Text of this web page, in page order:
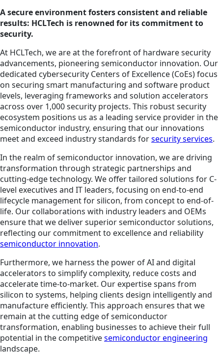
A secure environment fosters consistent and reliable
results: HCLTech is renowned for its commitment to
security.
At HCLTech, we are at the forefront of hardware security
advancements, pioneering semiconductor innovation. Our
dedicated cybersecurity Centers of Excellence (CoEs) focus
on securing smart manufacturing and software product
levels, leveraging frameworks and solution accelerators
across over 1,000 security projects. This robust security
ecosystem positions us as a leading service provider in the
semiconductor industry, ensuring that our innovations
meet and exceed industry standards forsecurity services.
In the realm of semiconductor innovation, we are driving
transformation through strategic partnerships and
cutting-edge technology. We offer tailored solutions for C-
level executives and IT leaders, focusing on end-to-end
lifecycle management for silicon, from concept to end-of-
life. Our collaborations with industry leaders and OEMs
ensure that we deliver superior semiconductor solutions,
reflecting our commitment to excellence and reliability
semiconductor innovation.
Furthermore, we harness the power of AI and digital
accelerators to simplify complexity, reduce costs and
accelerate time-to-market. Our expertise spans from
silicon to systems, helping clients design intelligently and
manufacture efficiently. This approach ensures that we
remain at the cutting edge of semiconductor
transformation, enabling businesses to achieve their full
potential in the competitivesemiconductor engineering
landscape.